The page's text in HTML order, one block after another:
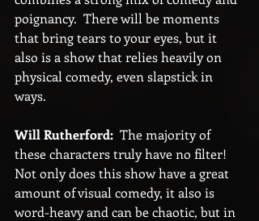
poignancy.  There will be moments
that bring tears to your eyes, but it
also is a show that relies heavily on
physical comedy, even slapstick in
ways.
Will Rutherford:
  The majority of
these characters truly have no filter!
Not only does this show have a great
amount of visual comedy, it also is
word-heavy and can be chaotic, but in